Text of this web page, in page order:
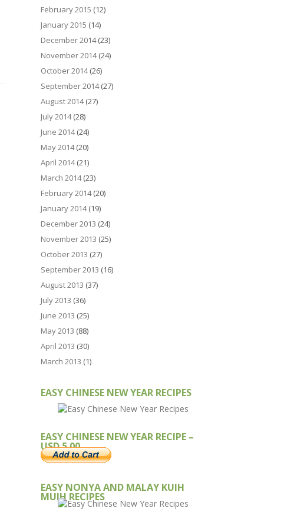
February 2015 (12)
January 2015 (14)
December 2014(23)
November 2014(24)
October 2014(26)
September 2014(27)
August 2014(27)
July 2014(28)
June 2014(24)
May 2014(20)
April 2014(21)
March 2014(23)
February 2014(20)
January 2014(19)
December 2013 (24)
November 2013 (25)
October 2013 (27)
September 2013 (16)
August 2013 (37)
July 2013 (36)
June 2013 (25)
May 2013 (88)
April 2013 (30)
March 2013 (1)
EASY CHINESE NEW YEAR RECIPES
EASY CHINESE NEW YEAR RECIPE –
USD 5.00
EASY NONYA AND MALAY KUIH
MUIH RECIPES